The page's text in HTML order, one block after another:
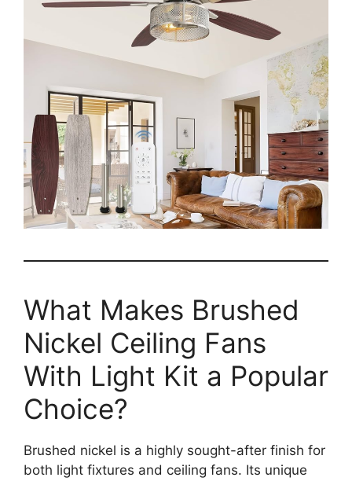
What Makes Brushed
Nickel Ceiling Fans
With Light Kit a Popular
Choice?
Brushed nickel is a highly sought-after finish for
both light fixtures and ceiling fans. Its unique